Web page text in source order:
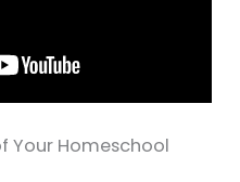
Your Homeschool